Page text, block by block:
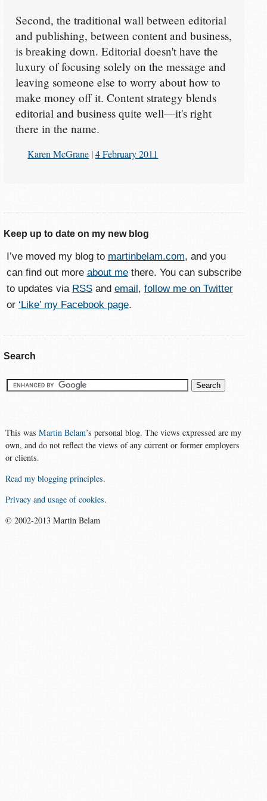
Second, the traditional wall between editorial
and publishing, between content and business,
is breaking down. Editorial doesn't have the
luxury of focusing solely on the message and
leaving someone else to worry about how to
make money off it. Content strategy blends
editorial and business quite well—it's right
there in the name.
Karen McGrane |4 February 2011
Keep up to date on my new blog
I’ve moved my blog to martinbelam.com, and you
can find out more about methere. You can subscribe
to updates via RSSand email , follow me on Twitter
or ‘Like’ my Facebook page.
Search
This wasMartin Belam’s personal blog. The views expressed are my
own, and do not reflect the views of any current or former employers
or clients.
Read my blogging principles.
Privacy and usage of cookies.
© 2002-2013 Martin Belam